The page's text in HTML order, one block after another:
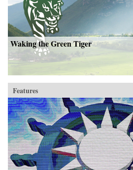
Waking the Green Tiger
Features